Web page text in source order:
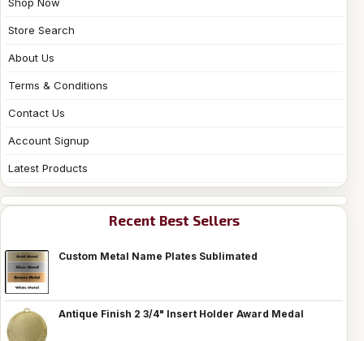
Store Search
About Us
Terms & Conditions
Contact Us
Account Signup
Latest Products
Recent Best Sellers
Custom Metal Name Plates Sublimated
Antique Finish 2 3/4" Insert Holder Award Medal